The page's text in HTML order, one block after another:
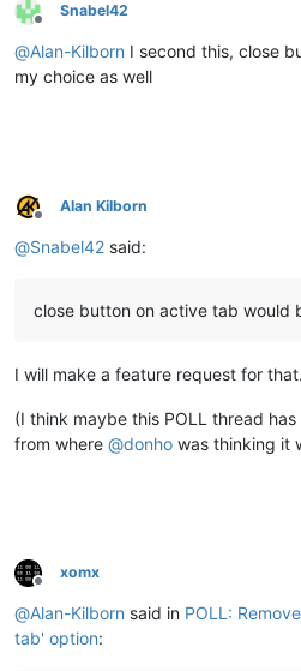
Offline
Snabel42
@Alan-Kilborn I second this, close
my choice as well
Offline
Alan Kilborn
@Snabel42 said:
close button on active tab would
I will make a feature request for that.
(I think maybe this POLL thread
from where @donho was thinking it
Offline
xomx
@Alan-Kilborn said in POLL:
tab' option: